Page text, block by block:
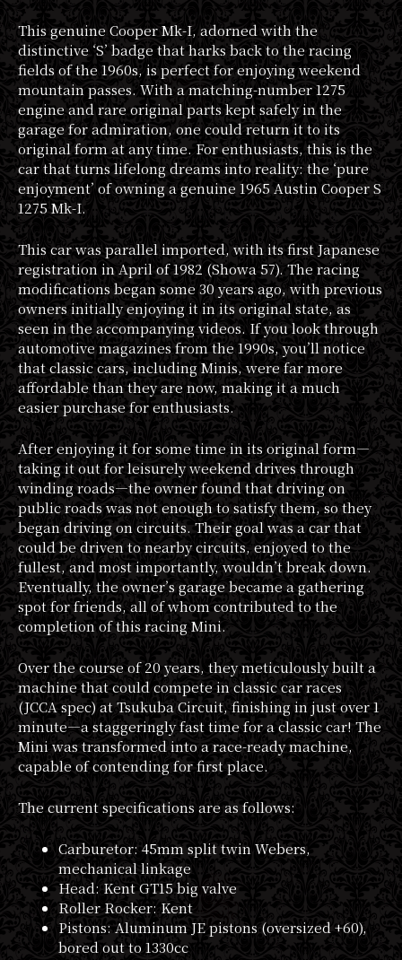
This genuine Cooper Mk-I, adorned with the
distinctive ‘S’ badge that harks back to the racing
fields of the 1960s, is perfect for enjoying weekend
mountain passes. With a matching-number 1275
engine and rare original parts kept safely in the
garage for admiration, one could return it to its
original form at any time. For enthusiasts, this is the
car that turns lifelong dreams into reality: the ‘pure
enjoyment’ of owning a genuine 1965 Austin Cooper S
1275 Mk-I.
This car was parallel imported, with its first Japanese
registration in April of 1982 (Showa 57). The racing
modifications began some 30 years ago, with previous
owners initially enjoying it in its original state, as
seen in the accompanying videos. If you look through
automotive magazines from the 1990s, you’ll notice
that classic cars, including Minis, were far more
affordable than they are now, making it a much
easier purchase for enthusiasts.
After enjoying it for some time in its original form—
taking it out for leisurely weekend drives through
winding roads—the owner found that driving on
public roads was not enough to satisfy them, so they
began driving on circuits. Their goal was a car that
could be driven to nearby circuits, enjoyed to the
fullest, and most importantly, wouldn’t break down.
Eventually, the owner’s garage became a gathering
spot for friends, all of whom contributed to the
completion of this racing Mini.
Over the course of 20 years, they meticulously built a
machine that could compete in classic car races
(JCCA spec) at Tsukuba Circuit, finishing in just over 1
minute—a staggeringly fast time for a classic car! The
Mini was transformed into a race-ready machine,
capable of contending for first place.
The current specifications are as follows:
Carburetor: 45mm split twin Webers,
mechanical linkage
Head: Kent GT15 big valve
Roller Rocker: Kent
Pistons: Aluminum JE pistons (oversized +60),
bored out to 1330cc